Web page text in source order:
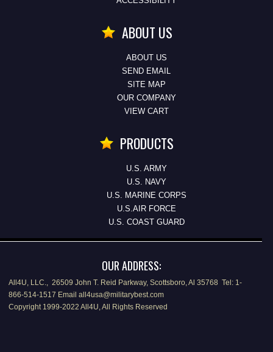
ABOUT US
ABOUT US
SEND EMAIL
SITE MAP
OUR COMPANY
VIEW CART
PRODUCTS
U.S. ARMY
U.S. NAVY
U.S. MARINE CORPS
U.S.AIR FORCE
U.S. COAST GUARD
OUR ADDRESS:
All4U, LLC., 26509 John T. Reid Parkway, Scottsboro, Al 35768 Tel: 1-
866-514-1517 Email all4usa@militarybest.com
Copyright 1999-2022 All4U, All Rights Reserved